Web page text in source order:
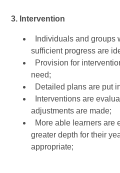
3. Intervention
Individuals and groups
sufficient progress are
Provision for
need;
Detailed plans are put
Interventions are
adjustments are made;
More able learners are
greater depth for their
appropriate;